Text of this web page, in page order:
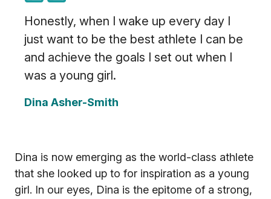
Honestly, when I wake up every day I
just want to be the best athlete I can be
and achieve the goals I set out when I
was a young girl.
Dina Asher-Smith
Dina is now emerging as the world-class athlete
that she looked up to for inspiration as a young
girl. In our eyes, Dina is the epitome of a strong,